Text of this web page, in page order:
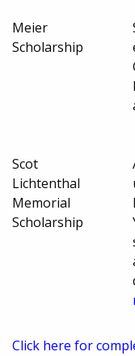
Meier
Scholarship
Scot
Lichtenthal
Memorial
Scholarship
Click here for